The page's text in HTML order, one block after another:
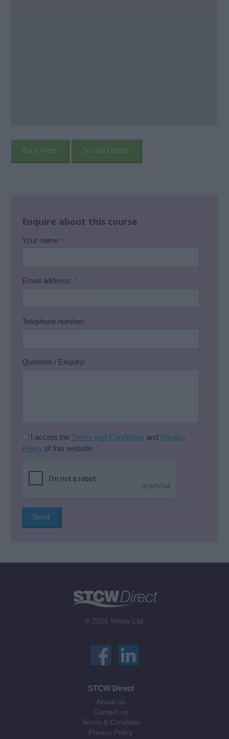
Book Here School Details
Enquire about this course
Your name: *
Email address: *
Telephone number:
Question / Enquiry: *
I accept the Terms and Conditions and Privacy
Policy of this website. *
© 2026 Webix Ltd.
STCW Direct
About us
Contact us
Terms & Condition
Privacy Policy